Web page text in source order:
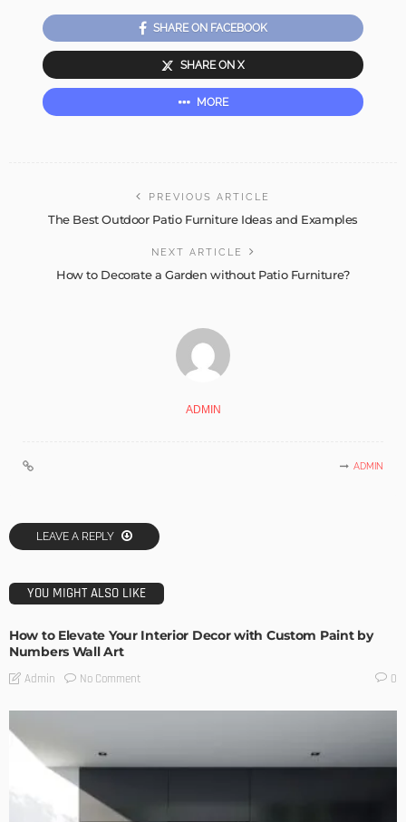
SHARE ON FACEBOOK
SHARE ON X
MORE
PREVIOUS ARTICLE
The Best Outdoor Patio Furniture Ideas and Examples
NEXT ARTICLE
How to Decorate a Garden without Patio Furniture?
ADMIN
ADMIN
LEAVE A REPLY
YOU MIGHT ALSO LIKE
How to Elevate Your Interior Decor with Custom Paint by
Numbers Wall Art
Admin No Comment 0